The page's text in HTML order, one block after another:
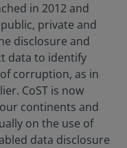
in 2012 and
private and
disclosure and
data to identify
corruption, as in
CoST is now
continents and
on the use of
data disclosure